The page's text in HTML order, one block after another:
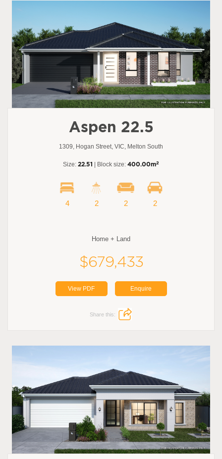
Aspen 22.5
1309, Hogan Street, VIC, Melton South
Size: 22.51 | Block size: 400.00m2
4 2 2 2
Home + Land
$679,433
View PDF Enquire
Share this: